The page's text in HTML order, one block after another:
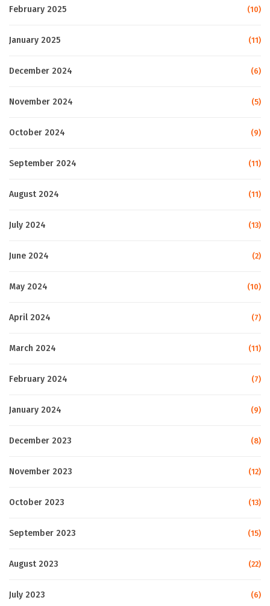
February 2025 (10)
January 2025 (11)
December 2024 (6)
November 2024 (5)
October 2024 (9)
September 2024 (11)
August 2024 (11)
July 2024 (13)
June 2024 (2)
May 2024 (10)
April 2024 (7)
March 2024 (11)
February 2024 (7)
January 2024 (9)
December 2023 (8)
November 2023 (12)
October 2023 (13)
September 2023 (15)
August 2023 (22)
July 2023 (6)